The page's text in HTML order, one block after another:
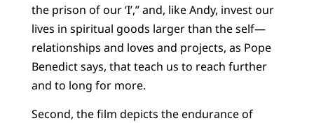
the prison of our ‘I’,” and, like Andy, invest our
lives in spiritual goods larger than the self—
relationships and loves and projects, as Pope
Benedict says, that teach us to reach further
and to long for more.
Second, the film depicts the endurance of